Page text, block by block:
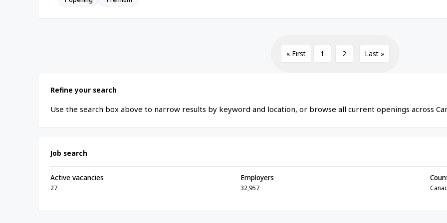
« First 1 2 Last »
Refine your search
Use the search box above to narrow results by keyword and location, or browse all current openings across
Job search
Active vacancies
27
Employers
32,957